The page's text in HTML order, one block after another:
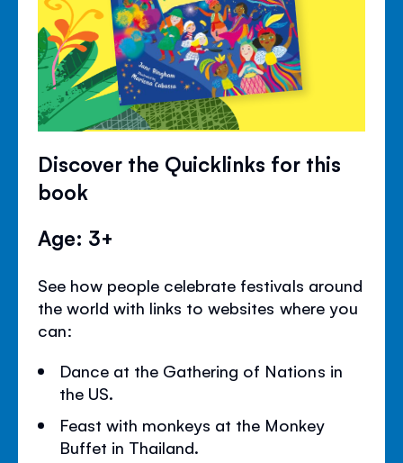
Discover the Quicklinks for this
book
Age: 3+
See how people celebrate festivals around
the world with links to websites where you
can:
Dance at the Gathering of Nations in
the US.
Feast with monkeys at the Monkey
Buffet in Thailand.